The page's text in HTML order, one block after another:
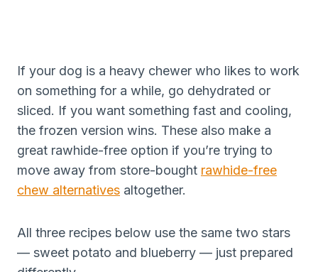
If your dog is a heavy chewer who likes to work
on something for a while, go dehydrated or
sliced. If you want something fast and cooling,
the frozen version wins. These also make a
great rawhide-free option if you’re trying to
move away from store-bought rawhide-free
chew alternatives altogether.
All three recipes below use the same two stars
— sweet potato and blueberry — just prepared